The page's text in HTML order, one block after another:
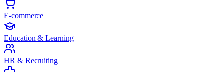
E-commerce
Education & Learning
HR & Recruiting